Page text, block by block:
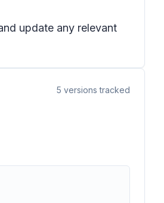
update any relevant
5 versions tracked